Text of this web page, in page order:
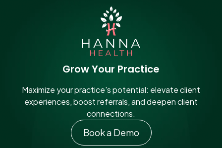
Grow Your Practice
Maximize your practice's potential: elevate client
experiences, boost referrals, and deepen client
connections.
Book a Demo